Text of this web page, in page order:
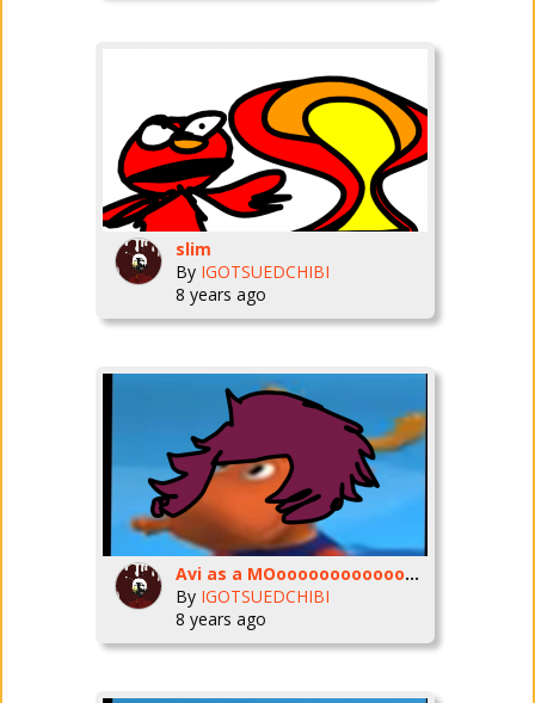
slim
By IGOTSUEDCHIBI
8 years ago
Avi as a MOoooooooooooooooOOOOOOOOOOOOOOOOOOOoooooooooooooooooooOOOOOOOOOOOOOOSEEEEEEEEEEEYYYYYYYYYYYYYYYYYYYYYYYYYYYYYYYYYYYYYYYYYYYYYYYYYYYYYYY
By IGOTSUEDCHIBI
8 years ago